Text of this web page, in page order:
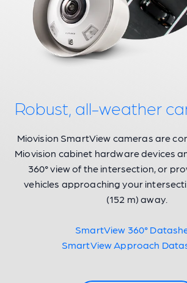
Robust, all-weather
Miovision SmartView cameras are
Miovision cabinet hardware devices
360° view of the intersection, or
vehicles approaching your
(152 m) away.
SmartView 360°
SmartView Approach